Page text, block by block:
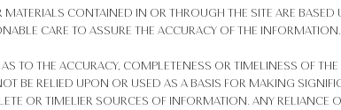
CONTAINED IN OR THROUGH THE SITE ARE BASED
CARE TO ASSURE THE ACCURACY OF THE INFORMATION.
TO THE ACCURACY, COMPLETENESS OR TIMELINESS OF
BE RELIED UPON OR USED AS A BASIS FOR MAKING
OR TIMELIER SOURCES OF INFORMATION. ANY RELIANCE